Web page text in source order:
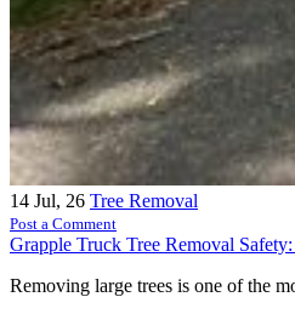
14 Jul, 26 Tree Removal
Post a Comment
Grapple Truck Tree Removal
Removing large trees is one of the